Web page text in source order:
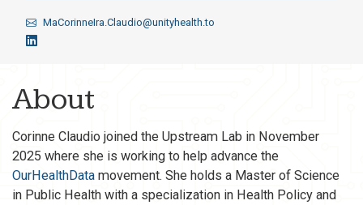
MaCorinneIra.Claudio@unityhealth.to
About
Corinne Claudio joined the Upstream Lab in November
2025 where she is working to help advance the
OurHealthData movement. She holds a Master of Science
in Public Health with a specialization in Health Policy and